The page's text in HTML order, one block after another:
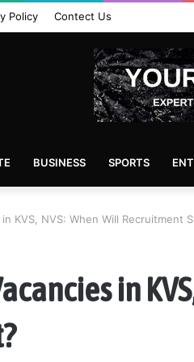
Policy Contect Us
BUSINESS SPORTS
KVS, NVS: When Will Recruitment
in